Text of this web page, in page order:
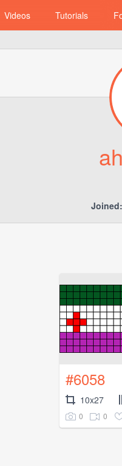
Videos Tutorials
Joined:
#6058
10x27
0 0